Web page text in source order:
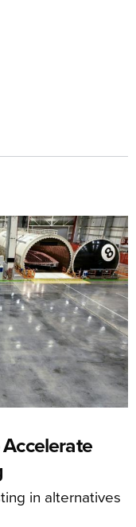
in alternatives